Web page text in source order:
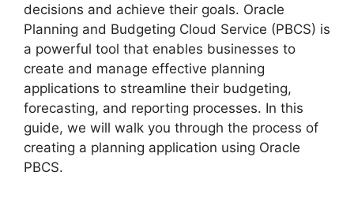
decisions and achieve their goals. Oracle
Planning and Budgeting Cloud Service (PBCS) is
a powerful tool that enables businesses to
create and manage effective planning
applications to streamline their budgeting,
forecasting, and reporting processes. In this
guide, we will walk you through the process of
creating a planning application using Oracle
PBCS.